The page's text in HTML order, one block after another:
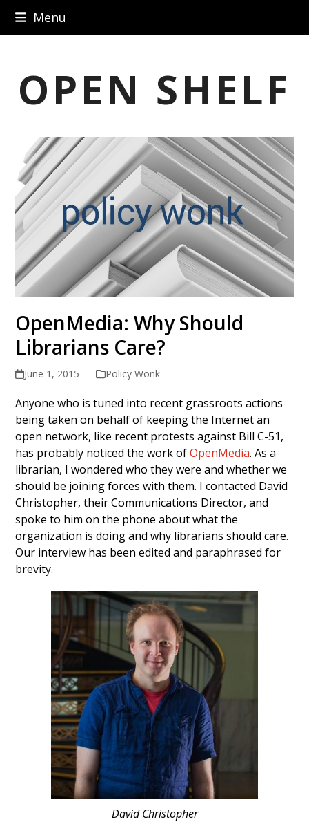
Menu
OPEN SHELF
OpenMedia: Why Should
Librarians Care?
June 1, 2015 Policy Wonk
Anyone who is tuned into recent grassroots actions
being taken on behalf of keeping the Internet an
open network, like recent protests against Bill C-51,
has probably noticed the work ofOpenMedia. As a
librarian, I wondered who they were and whether we
should be joining forces with them. I contacted David
Christopher, their Communications Director, and
spoke to him on the phone about what the
organization is doing and why librarians should care.
Our interview has been edited and paraphrased for
brevity.
David Christopher